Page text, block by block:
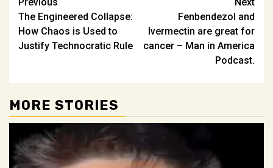
navigation
The Engineered Collapse:
How Chaos is Used to
Justify Technocratic Rule
Fenbendezol and
Ivermectin are great for
cancer – Man in America
Podcast.
MORE STORIES